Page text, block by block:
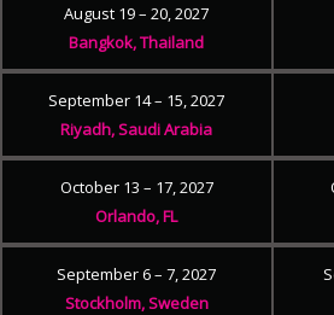
August 19 – 20, 2027
Bangkok, Thailand
September 14 – 15, 2027
Riyadh, Saudi Arabia
October 13 – 17, 2027
Orlando, FL
September 6 – 7, 2027
Stockholm, Sweden